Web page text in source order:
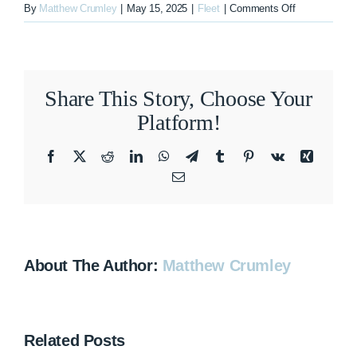
By Matthew Crumley | May 15, 2025 | Fleet | Comments Offon
N780BH
Share This Story, Choose Your
Platform!
Facebook
X RedditLinkedInWhatsApp
TelegramTumblrPinterestVk
Xing
Email
About The Author: Matthew Crumley
Related Posts